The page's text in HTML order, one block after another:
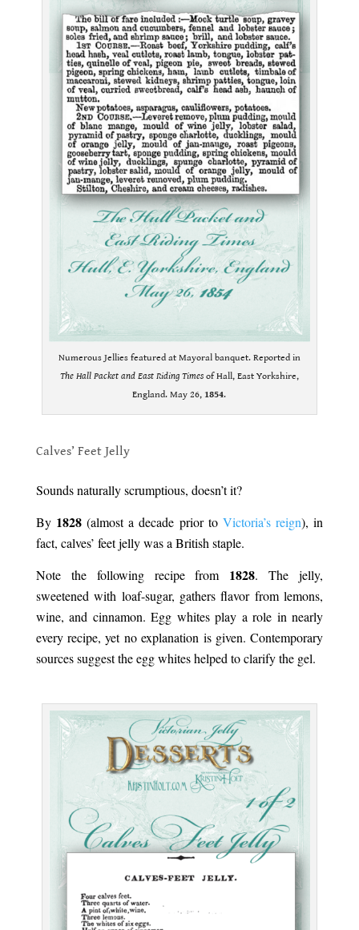
Numerous Jellies featured at Mayoral banquet. Reported in
The Hall Packet and East Riding Timesof Hall, East Yorkshire,
England. May 26, 1854.
Calves’ Feet Jelly
Sounds naturally scrumptious, doesn’t it?
By 1828(almost a decade prior to Victoria’s reign), in
fact, calves’ feet jelly was a British staple.
Note the following recipe from 1828. The jelly,
sweetened with loaf-sugar, gathers flavor from lemons,
wine, and cinnamon. Egg whites play a role in nearly
every recipe, yet no explanation is given. Contemporary
sources suggest the egg whites helped to clarify the gel.